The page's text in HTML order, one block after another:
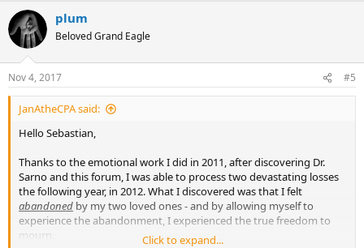
c
t
i
s
:
plum
Beloved Grand Eagle
Nov 4, 2017 #5
JanAtheCPA said:
Hello Sebastian,
Thanks to the emotional work I did in 2011, after discovering Dr.
Sarno and this forum, I was able to process two devastating losses
the following year, in 2012. What I discovered was that I felt
abandoned by my two loved ones - and by allowing myself to
experience the abandonment, I experienced the true freedom to
mourn.
Click to expand...